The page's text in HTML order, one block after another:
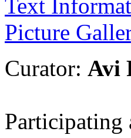
Text
Picture
Curator: Avi
Participating